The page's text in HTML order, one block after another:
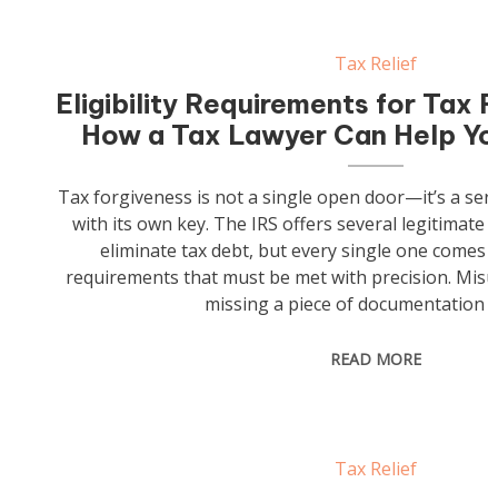
Tax Relief
Eligibility Requirements for Tax
How a Tax Lawyer Can Help
Tax forgiveness is not a single open door—it’s a
with its own key. The IRS offers several
eliminate tax debt, but every single one
requirements that must be met with precision.
missing a piece of
READ MORE
Tax Relief